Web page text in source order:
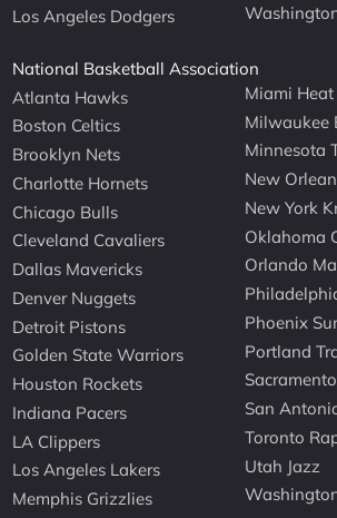
Los Angeles Dodgers
National Basketball Association
Atlanta Hawks
Boston Celtics
Brooklyn Nets
Charlotte Hornets
Chicago Bulls
Cleveland Cavaliers
Dallas Mavericks
Denver Nuggets
Detroit Pistons
Golden State Warriors
Houston Rockets
Indiana Pacers
LA Clippers
Los Angeles Lakers
Memphis Grizzlies
Miami Heat
Milwaukee
Minnesota
New
New York
Oklahoma
Orlando
Phoenix
Portland
San
Toronto
Utah Jazz